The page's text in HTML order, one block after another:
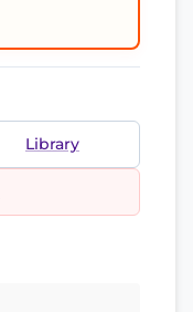
Library